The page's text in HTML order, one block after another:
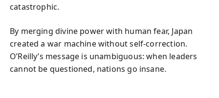
catastrophic.
By merging divine power with human fear, Japan
created a war machine without self-correction.
O’Reilly’s message is unambiguous: when leaders
cannot be questioned, nations go insane.